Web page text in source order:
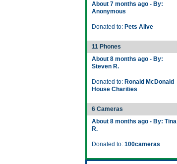
About 7 months ago - By:
Anonymous
Donated to: Pets Alive
11 Phones
About 8 months ago - By:
Steven R.
Donated to: Ronald McDonald
House Charities
6 Cameras
About 8 months ago - By: Tina
R.
Donated to: 100cameras